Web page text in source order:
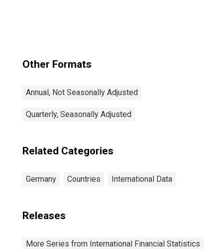
Other Formats
Annual, Not Seasonally Adjusted
Quarterly, Seasonally Adjusted
Related Categories
Germany Countries International Data
Releases
More Series from International Financial Statistics